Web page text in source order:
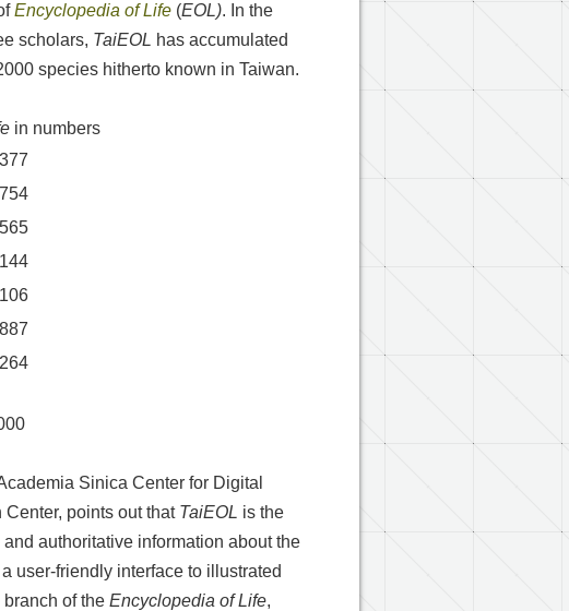
Encyclopedia of Life (EOL). In the
scholars, TaiEOL has accumulated
species hitherto known in Taiwan.
in numbers
565
144
106
887
264
Sinica Center for Digital
points out that TaiEOL is the
authoritative information about the
user-friendly interface to illustrated
branch of theEncyclopedia of Life,